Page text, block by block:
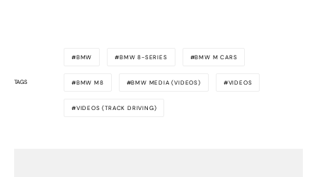
TAGS
BMW BMW 8-SERIES BMW M CARS
BMW M8 BMW MEDIA (VIDEOS) VIDEOS
VIDEOS (TRACK DRIVING)